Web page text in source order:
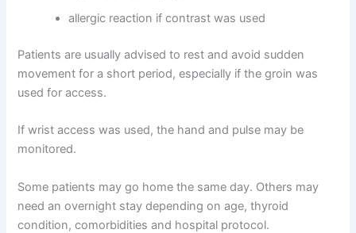
allergic reaction if contrast was used
Patients are usually advised to rest and avoid sudden
movement for a short period, especially if the groin was
used for access.
If wrist access was used, the hand and pulse may be
monitored.
Some patients may go home the same day. Others may
need an overnight stay depending on age, thyroid
condition, comorbidities and hospital protocol.